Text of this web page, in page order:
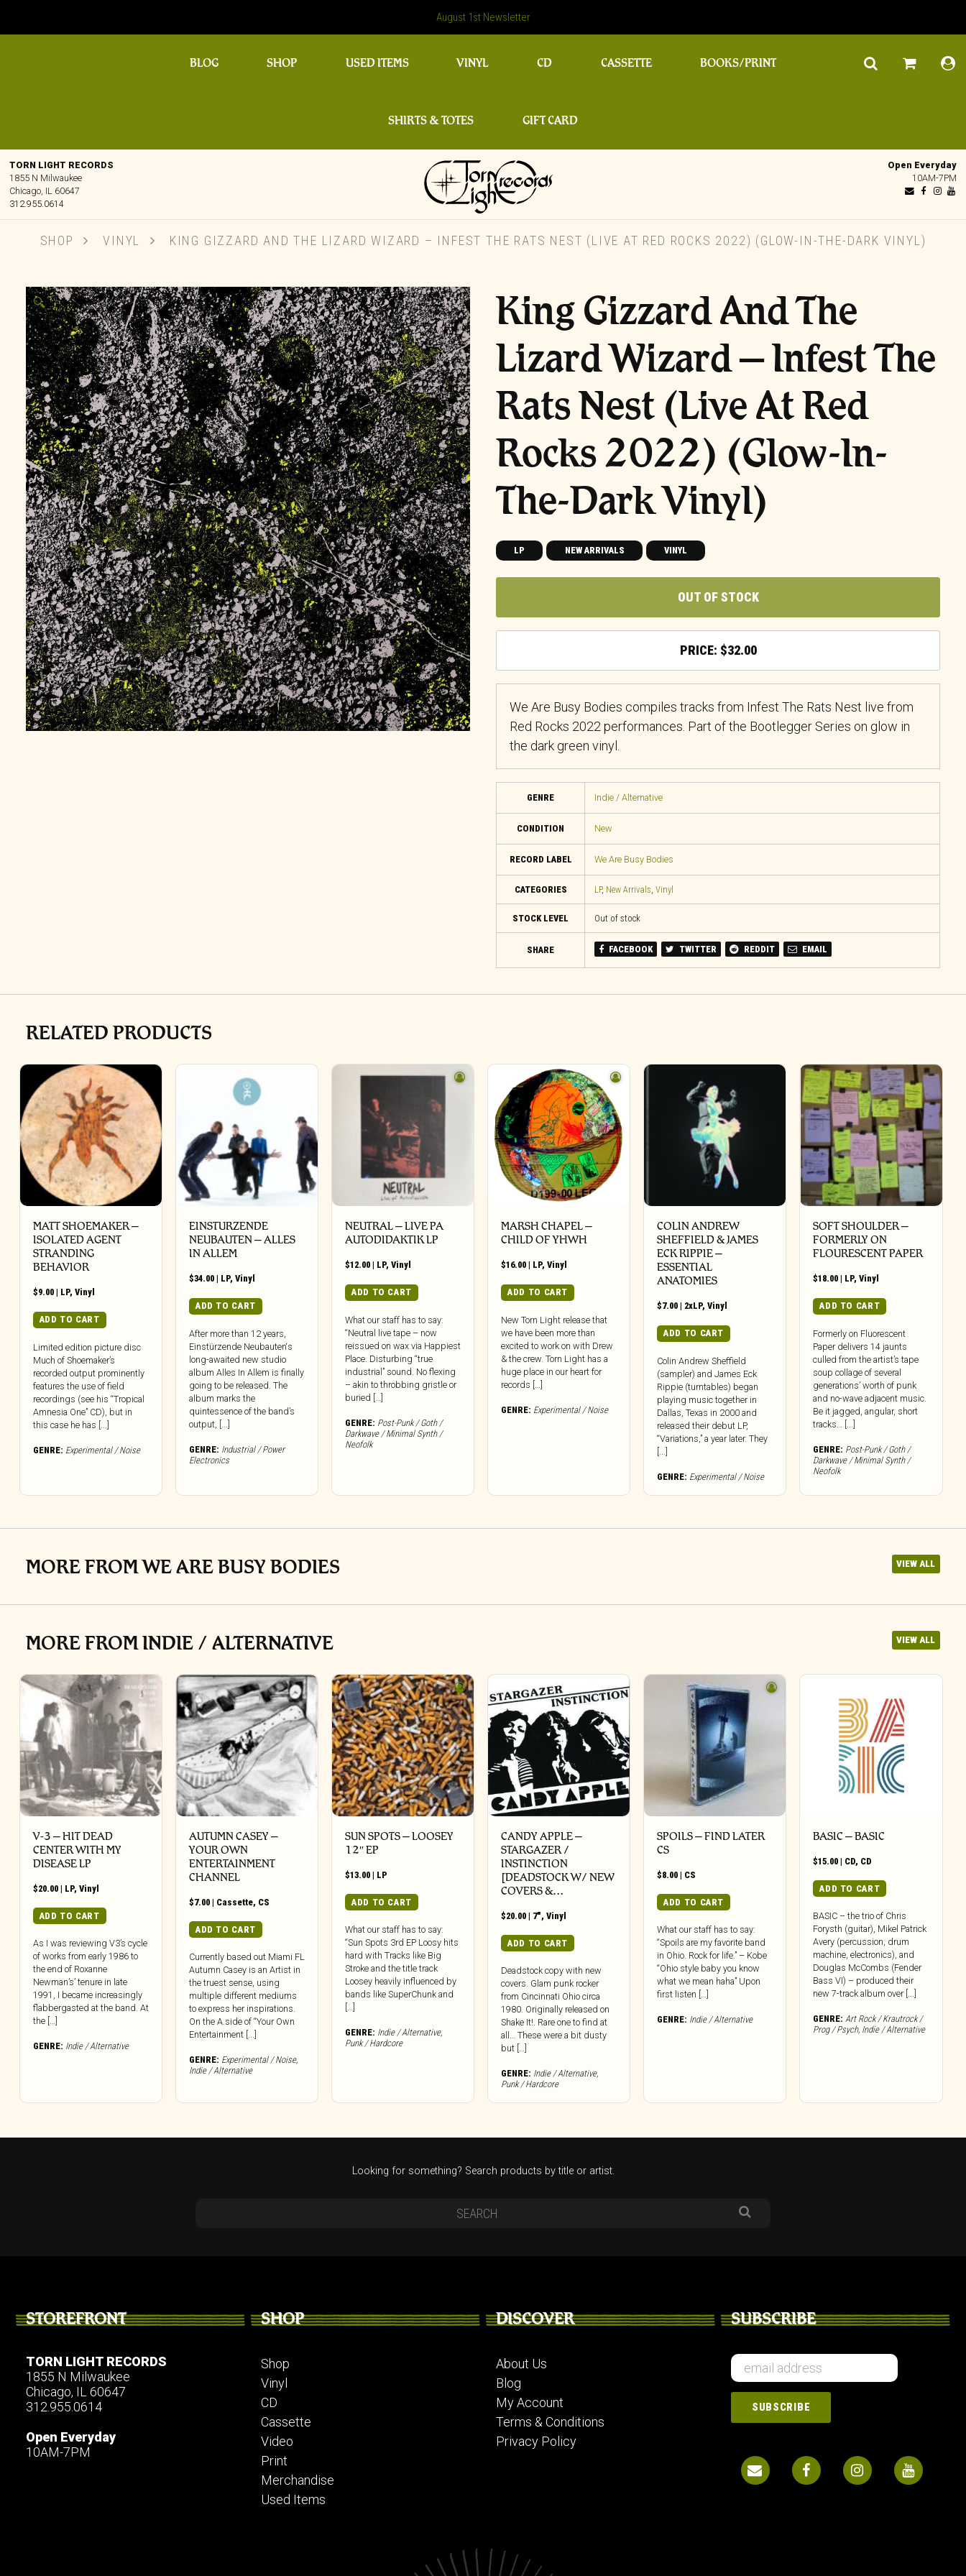
August 1st Newsletter
BLOG SHOP USED ITEMS VINYL CD CASSETTE BOOKS/PRINT
SHIRTS & TOTES GIFT CARD
TORN LIGHT RECORDS
1855 N Milwaukee
Chicago, IL 60647
312.955.0614
Open Everyday
10AM-7PM
SHOP VINYL KING GIZZARD AND THE LIZARD WIZARD – INFEST THE RATS NEST (LIVE AT RED ROCKS 2022) (GLOW-IN-THE-DARK VINYL)
🔍
King Gizzard And The
Lizard Wizard – Infest The
Rats Nest (Live At Red
Rocks 2022) (Glow-In-
The-Dark Vinyl)
LP NEW ARRIVALS VINYL
OUT OF STOCK
$32.00
We Are Busy Bodies compiles tracks from Infest The Rats Nest live from
Red Rocks 2022 performances. Part of the Bootlegger Series on glow in
the dark green vinyl.
GENRE Indie / Alternative
CONDITION New
RECORD LABEL We Are Busy Bodies
CATEGORIES LP, New Arrivals, Vinyl
STOCK LEVEL Out of stock
SHARE FACEBOOK TWITTER REDDIT EMAIL
RELATED PRODUCTS
MATT SHOEMAKER –
ISOLATED AGENT
STRANDING
BEHAVIOR
$9.00 | LP, Vinyl
ADD TO CART
Limited edition picture disc
Much of Shoemaker’s
recorded output prominently
features the use of field
recordings (see his “Tropical
Amnesia One” CD), but in
this case he has [...]
GENRE: Experimental / Noise
EINSTURZENDE
NEUBAUTEN – ALLES
IN ALLEM
$34.00 | LP,Vinyl
ADD TO CART
After more than 12 years,
Einstürzende Neubauten‘s
long-awaited new studio
album Alles In Allem is finally
going to be released. The
album marks the
quintessence of the band’s
output, [...]
GENRE: Industrial / Power
Electronics
NEUTRAL – LIVE PA
AUTODIDAKTIK LP
$12.00 | LP,Vinyl
ADD TO CART
What our staff has to say:
“Neutral live tape – now
reissued on wax via Happiest
Place. Disturbing “true
industrial” sound. No flexing
– akin to throbbing gristle or
buried […]
GENRE: Post-Punk / Goth /
Darkwave / Minimal Synth /
Neofolk
MARSH CHAPEL –
CHILD OF YHWH
$16.00 | LP,Vinyl
ADD TO CART
New Torn Light release that
we have been more than
excited to work on with Drew
& the crew. Torn Light has a
huge place in our heart for
records […]
GENRE: Experimental / Noise
COLIN ANDREW
SHEFFIELD & JAMES
ECK RIPPIE ‎–
ESSENTIAL
ANATOMIES
$7.00 | 2xLP,Vinyl
ADD TO CART
Colin Andrew Sheffield
(sampler) and James Eck
Rippie (turntables) began
playing music together in
Dallas, Texas in 2000 and
released their debut LP,
“Variations,” a year later. They
[...]
GENRE: Experimental / Noise
SOFT SHOULDER –
FORMERLY ON
FLOURESCENT PAPER
$18.00 | LP,Vinyl
ADD TO CART
Formerly on Fluorescent
Paper delivers 14 jaunts
culled from the artist’s tape
soup collage of several
generations’ worth of punk
and no-wave adjacent music.
Be it jagged, angular, short
tracks… [...]
GENRE: Post-Punk / Goth /
Darkwave / Minimal Synth /
Neofolk
MORE FROM WE ARE BUSY BODIES VIEW ALL
MORE FROM INDIE / ALTERNATIVE VIEW ALL
V-3 – HIT DEAD
CENTER WITH MY
DISEASE LP
$20.00 | LP, Vinyl
ADD TO CART
As I was reviewing V3’s cycle
of works from early 1986 to
the end of Roxanne
Newman’s’ tenure in late
1991, I became increasingly
flabbergasted at the band. At
the […]
GENRE: Indie / Alternative
AUTUMN CASEY –
YOUR OWN
ENTERTAINMENT
CHANNEL
$7.00 | Cassette, CS
ADD TO CART
Currently based out Miami FL
Autumn Casey is an Artist in
the truest sense, using
multiple different mediums
to express her inspirations.
On the A.side of “Your Own
Entertainment [...]
GENRE: Experimental / Noise,
Indie / Alternative
SUN SPOTS – LOOSEY
12″ EP
$13.00 | LP
ADD TO CART
What our staff has to say:
“Sun Spots 3rd EP Loosy hits
hard with Tracks like Big
Stroke and the title track
Loosey heavily influenced by
bands like SuperChunk and
GENRE: Indie / Alternative,
Punk / Hardcore
CANDY APPLE –
STARGAZER /
INSTINCTION
[DEADSTOCK W/ NEW
COVERS &…
$20.00 | 7",Vinyl
ADD TO CART
Deadstock copy with new
covers. Glam punk rocker
from Cincinnati Ohio circa
1980. Originally released on
Shake It!. Rare one to find at
all… These were a bit dusty
but […]
GENRE: Indie / Alternative,
Punk / Hardcore
SPOILS – FIND LATER
CS
$8.00 | CS
ADD TO CART
What our staff has to say:
“Spoils are my favorite band
in Ohio. Rock for life.” – Kobe
“Ohio style baby you know
what we mean haha” Upon
first listen […]
GENRE: Indie / Alternative
BASIC – BASIC
$15.00 | CD, CD
ADD TO CART
BASIC – the trio of Chris
Forysth (guitar), Mikel Patrick
Avery (percussion, drum
machine, electronics), and
Douglas McCombs (Fender
Bass VI) – produced their
new 7-track album over [...]
GENRE: Art Rock / Krautrock /
Prog / Psych, Indie / Alternative
Looking for something? Search products by title or artist.
STOREFRONT
TORN LIGHT RECORDS
1855 N Milwaukee
Chicago, IL 60647
312.955.0614
Open Everyday
10AM-7PM
SHOP
Shop
Vinyl
CD
Cassette
Video
Print
Merchandise
Used Items
DISCOVER
About Us
Blog
My Account
Terms & Conditions
Privacy Policy
SUBSCRIBE